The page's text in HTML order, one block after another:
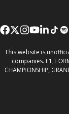
This website is
companies. F1,
CHAMPIONSHIP,